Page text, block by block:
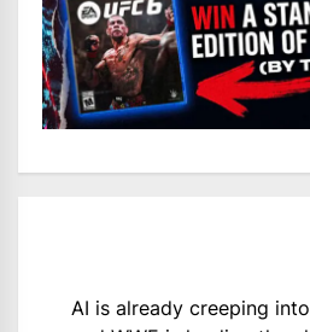
AI is already creeping